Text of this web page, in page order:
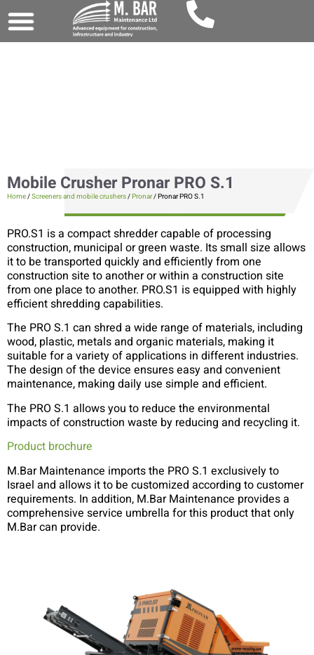
Mobile Crusher Pronar PRO S.1
Home/Screeners and mobile crushers/Pronar/ Pronar PRO S.1
PRO.S1 is a compact shredder capable of processing
construction, municipal or green waste. Its small size allows
it to be transported quickly and efficiently from one
construction site to another or within a construction site
from one place to another. PRO.S1 is equipped with highly
efficient shredding capabilities.
The PRO S.1 can shred a wide range of materials, including
wood, plastic, metals and organic materials, making it
suitable for a variety of applications in different industries.
The design of the device ensures easy and convenient
maintenance, making daily use simple and efficient.
The PRO S.1 allows you to reduce the environmental
impacts of construction waste by reducing and recycling it.
Product brochure
M.Bar Maintenance imports the PRO S.1 exclusively to
Israel and allows it to be customized according to customer
requirements. In addition, M.Bar Maintenance provides a
comprehensive service umbrella for this product that only
M.Bar can provide.